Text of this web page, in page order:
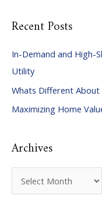
r
h
f
o
r
Recent Posts
In-Demand and High-
Utility
Whats Different About
Maximizing Home
Archives
r